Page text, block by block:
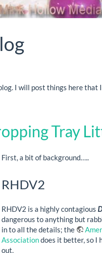
I will post things here that
Tray
First, a bit of background…..
RHDV2
RHDV2 is a highly contagious
dangerous to anything but
in to all the details; the
Associationdoes it better, so I
out.